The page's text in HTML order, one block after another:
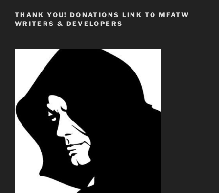
THANK YOU! DONATIONS LINK TO MFATW
WRITERS & DEVELOPERS